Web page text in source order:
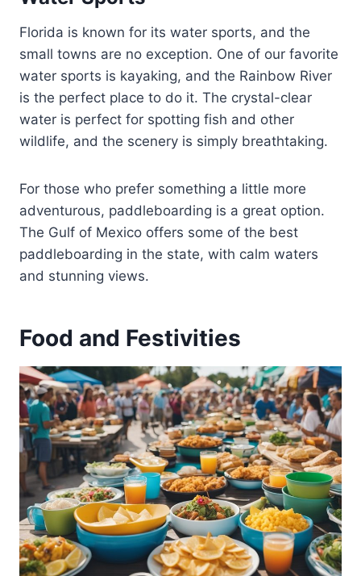
Florida is known for its water sports, and the
small towns are no exception. One of our favorite
water sports is kayaking, and the Rainbow River
is the perfect place to do it. The crystal-clear
water is perfect for spotting fish and other
wildlife, and the scenery is simply breathtaking.
For those who prefer something a little more
adventurous, paddleboarding is a great option.
The Gulf of Mexico offers some of the best
paddleboarding in the state, with calm waters
and stunning views.
Food and Festivities